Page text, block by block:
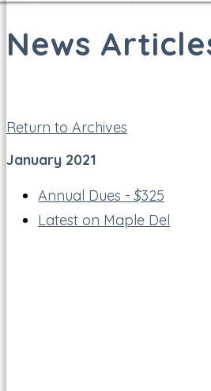
News
Return to Archives
January 2021
Annual Dues - $325
Latest on Maple Del